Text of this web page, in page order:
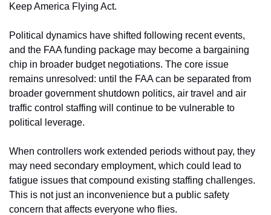
Keep America Flying Act.
Political dynamics have shifted following recent events,
and the FAA funding package may become a bargaining
chip in broader budget negotiations. The core issue
remains unresolved: until the FAA can be separated from
broader government shutdown politics, air travel and air
traffic control staffing will continue to be vulnerable to
political leverage.
When controllers work extended periods without pay, they
may need secondary employment, which could lead to
fatigue issues that compound existing staffing challenges.
This is not just an inconvenience but a public safety
concern that affects everyone who flies.